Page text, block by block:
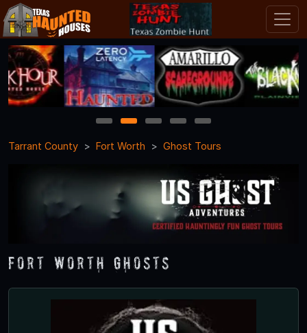
1 2 3 4
5
Tarrant County
Fort Worth Ghost Tours
Fort Worth Ghosts